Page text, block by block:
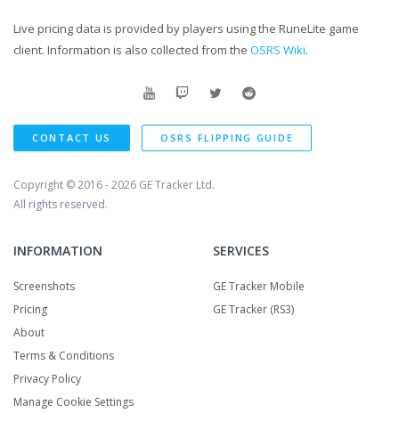
Live pricing data is provided by players using the RuneLite game
client. Information is also collected from the OSRS Wiki.
CONTACT US OSRS FLIPPING GUIDE
Copyright © 2016 - 2026 GE Tracker Ltd.
All rights reserved.
INFORMATION
Screenshots
Pricing
About
Terms & Conditions
Privacy Policy
Manage Cookie Settings
SERVICES
GE Tracker Mobile
GE Tracker (RS3)